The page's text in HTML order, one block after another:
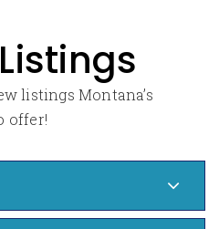
listings Montana’s
offer!